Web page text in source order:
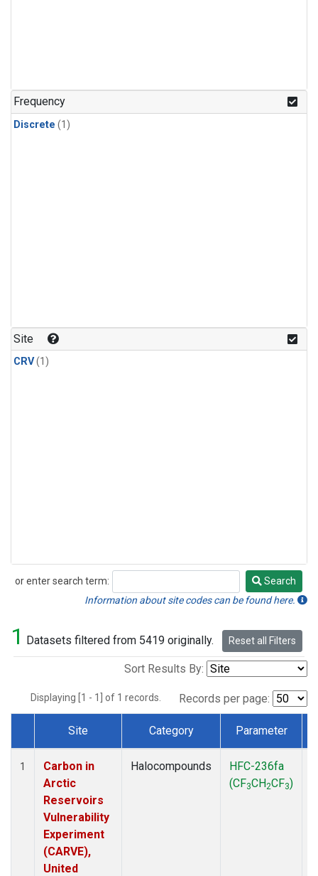
Frequency
Discrete (1)
Site
CRV(1)
or enter search term:
Search
Search
Information about site codes can be found here.
1 Datasets filtered from 5419 originally. Reset all Filters
Sort Results By:
Displaying [1 - 1] of 1 records. Records per page:
Dataset Number
Site Category Parameter
1
Carbon in
Arctic
Reservoirs
Vulnerability
Experiment
(CARVE),
United
Halocompounds
HFC-236fa
(CF3CH2CF3)